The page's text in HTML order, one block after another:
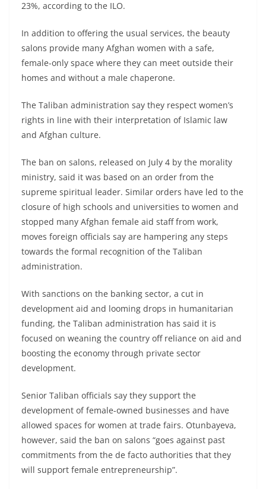
23%, according to the ILO.
In addition to offering the usual services, the beauty
salons provide many Afghan women with a safe,
female-only space where they can meet outside their
homes and without a male chaperone.
The Taliban administration say they respect women’s
rights in line with their interpretation of Islamic law
and Afghan culture.
The ban on salons, released on July 4 by the morality
ministry, said it was based on an order from the
supreme spiritual leader. Similar orders have led to the
closure of high schools and universities to women and
stopped many Afghan female aid staff from work,
moves foreign officials say are hampering any steps
towards the formal recognition of the Taliban
administration.
With sanctions on the banking sector, a cut in
development aid and looming drops in humanitarian
funding, the Taliban administration has said it is
focused on weaning the country off reliance on aid and
boosting the economy through private sector
development.
Senior Taliban officials say they support the
development of female-owned businesses and have
allowed spaces for women at trade fairs. Otunbayeva,
however, said the ban on salons “goes against past
commitments from the de facto authorities that they
will support female entrepreneurship”.